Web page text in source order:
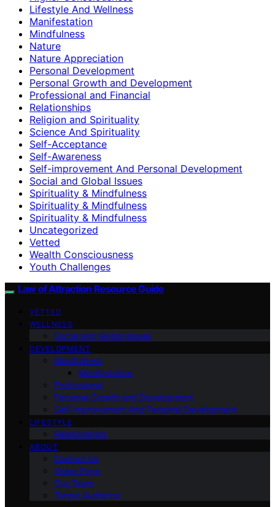
Lifestyle And Wellness
Manifestation
Mindfulness
Nature
Nature Appreciation
Personal Development
Personal Growth and Development
Professional and Financial
Relationships
Religion and Spirituality
Science And Spirituality
Self-Acceptance
Self-Awareness
Self-improvement And Personal Development
Social and Global Issues
Spirituality & Mindfulness
Spirituality & Mindfulness
Spirituality & Mindfulness
Uncategorized
Vetted
Wealth Consciousness
Youth Challenges
Law of Attraction Resource Guide
VETTED
WELLNESS
Social and Global Issues
DEVELOPMENT
Mindfulness
Manifestation
Professional
Personal Growth and Development
Self-improvement And Personal Development
LIFESTYLE
Relationships
ABOUT
Contact Us
Vision Page
Our Team
Target Audience